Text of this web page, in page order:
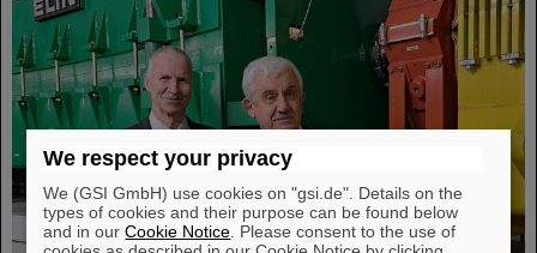
We respect your privacy
We (GSI GmbH) use cookies on "gsi.de". Details on the
types of cookies and their purpose can be found below
and in ourCookie Notice . Please consent to the use of